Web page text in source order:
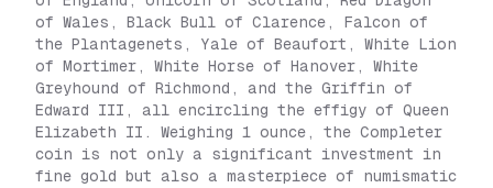
of Wales, Black Bull of Clarence, Falcon of
the Plantagenets, Yale of Beaufort, White Lion
of Mortimer, White Horse of Hanover, White
Greyhound of Richmond, and the Griffin of
Edward III, all encircling the effigy of Queen
Elizabeth II. Weighing 1 ounce, the Completer
coin is not only a significant investment in
fine gold but also a masterpiece of numismatic